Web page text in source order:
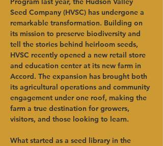
Seed Company (HVSC) has undergone a
remarkable transformation. Building on
its mission to preserve biodiversity and
tell the stories behind heirloom seeds,
HVSC recently opened a new retail store
and education center at its new farm in
Accord. The expansion has brought both
its agricultural operations and community
engagement under one roof, making the
farm a true destination for growers,
visitors, and those looking to learn.
What started as a seed library in the